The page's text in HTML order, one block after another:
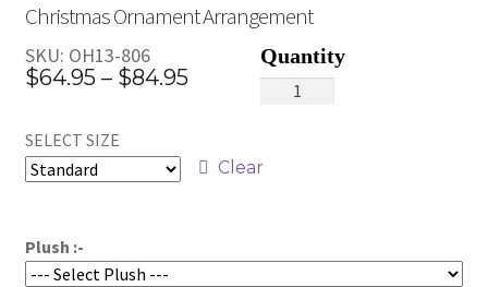
Christmas Ornament Arrangement
$64.95 – $84.95Price
through
SELECT SIZE
Clear
Plush :-
Christmas
quantity
SKU: OH13-806